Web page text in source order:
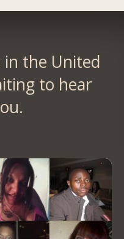
in the United
to hear